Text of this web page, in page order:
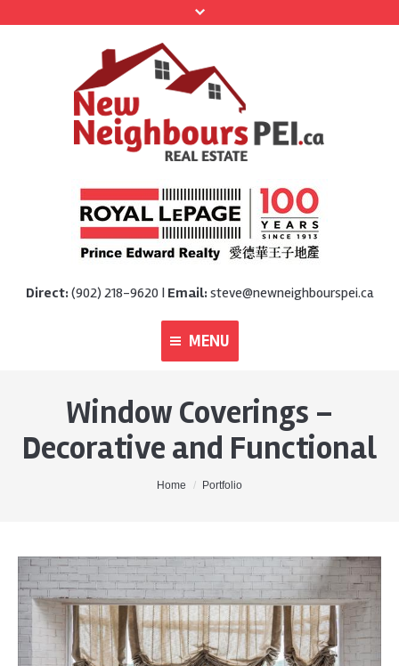
Direct:(902) 218-9620 | Email:steve@newneighbourspei.ca
MENU
Home
About Me
Contact
Window Coverings –
Decorative and Functional
Home Portfolio